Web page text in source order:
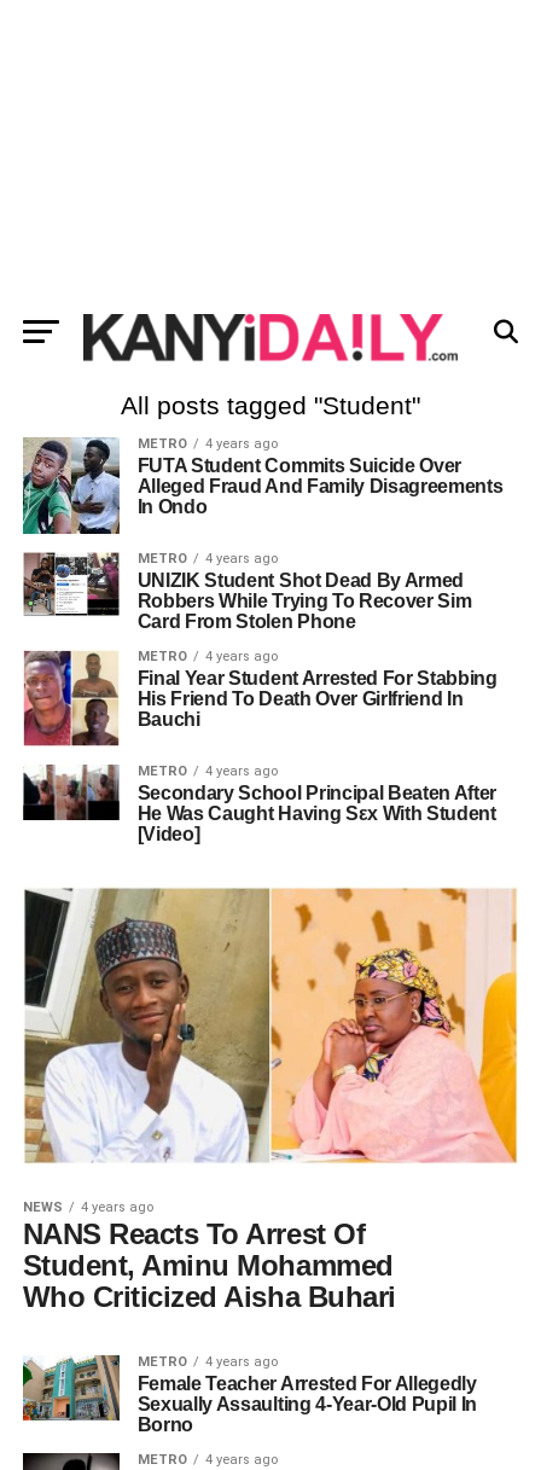
All posts tagged "Student"
METRO 4 years ago
FUTA Student Commits Suicide Over
Alleged Fraud And Family Disagreements
In Ondo
METRO 4 years ago
UNIZIK Student Shot Dead By Armed
Robbers While Trying To Recover Sim
Card From Stolen Phone
METRO 4 years ago
Final Year Student Arrested For Stabbing
His Friend To Death Over Girlfriend In
Bauchi
METRO 4 years ago
Secondary School Principal Beaten After
He Was Caught Having Sεx With Student
[Video]
NEWS 4 years ago
NANS Reacts To Arrest Of
Student, Aminu Mohammed
Who Criticized Aisha Buhari
METRO 4 years ago
Female Teacher Arrested For Allegedly
Sexually Assaulting 4-Year-Old Pupil In
Borno
METRO 4 years ago